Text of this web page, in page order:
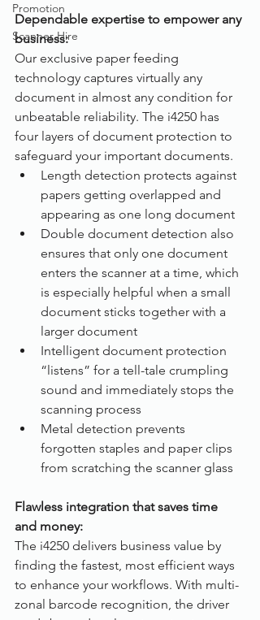
Promotion
Scanner Hire
Dependable expertise to empower any
business:
Our exclusive paper feeding
technology captures virtually any
document in almost any condition for
unbeatable reliability. The i4250 has
four layers of document protection to
safeguard your important documents.
Length detection protects against
papers getting overlapped and
appearing as one long document
Double document detection also
ensures that only one document
enters the scanner at a time, which
is especially helpful when a small
document sticks together with a
larger document
Intelligent document protection
“listens” for a tell-tale crumpling
sound and immediately stops the
scanning process
Metal detection prevents
forgotten staples and paper clips
from scratching the scanner glass
Flawless integration that saves time
and money:
The i4250 delivers business value by
finding the fastest, most efficient ways
to enhance your workflows. With multi-
zonal barcode recognition, the driver